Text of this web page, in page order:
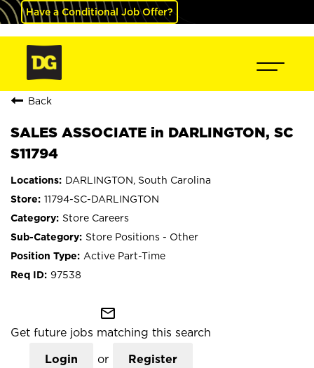
Have a Conditional Job Offer?
Back
SALES ASSOCIATE in DARLINGTON, SC
S11794
DARLINGTON, South Carolina
11794-SC-DARLINGTON
Store Careers
Store Positions - Other
Active Part-Time
97538
mail_outline
Get future jobs matching this search
Login or Register